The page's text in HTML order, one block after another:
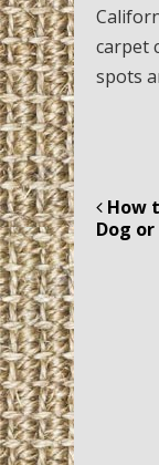
carpet
spots
How
Dog